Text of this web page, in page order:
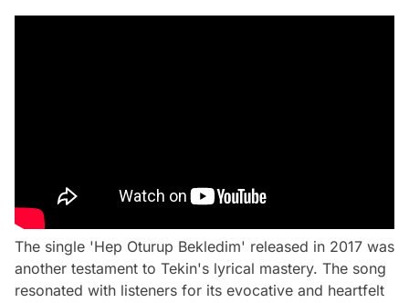
The single 'Hep Oturup Bekledim' released in 2017 was
another testament to Tekin's lyrical mastery. The song
resonated with listeners for its evocative and heartfelt